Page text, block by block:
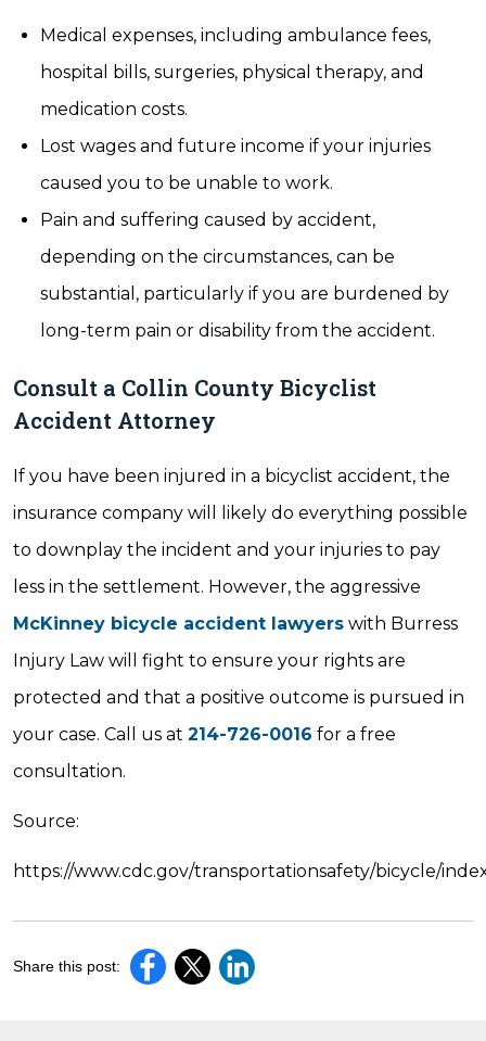
Medical expenses, including ambulance fees,
hospital bills, surgeries, physical therapy, and
medication costs.
Lost wages and future income if your injuries
caused you to be unable to work.
Pain and suffering caused by accident,
depending on the circumstances, can be
substantial, particularly if you are burdened by
long-term pain or disability from the accident.
Consult a Collin County Bicyclist
Accident Attorney
If you have been injured in a bicyclist accident, the
insurance company will likely do everything possible
to downplay the incident and your injuries to pay
less in the settlement. However, the aggressive
McKinney bicycle accident lawyers with Burress
Injury Law will fight to ensure your rights are
protected and that a positive outcome is pursued in
your case. Call us at 214-726-0016 for a free
consultation.
Source:
https://www.cdc.gov/transportationsafety/bicycle/
Share this post: